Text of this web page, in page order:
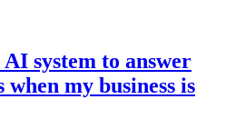
system to answer
my business is